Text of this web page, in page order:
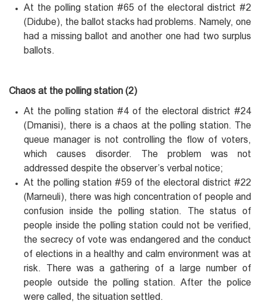
At the polling station #65 of the electoral district #2
(Didube), the ballot stacks had problems. Namely, one
had a missing ballot and another one had two surplus
ballots.
Chaos at the polling station (2)
At the polling station #4 of the electoral district #24
(Dmanisi), there is a chaos at the polling station. The
queue manager is not controlling the flow of voters,
which causes disorder. The problem was not
addressed despite the observer’s verbal notice;
At the polling station #59 of the electoral district #22
(Marneuli), there was high concentration of people and
confusion inside the polling station. The status of
people inside the polling station could not be verified,
the secrecy of vote was endangered and the conduct
of elections in a healthy and calm environment was at
risk. There was a gathering of a large number of
people outside the polling station. After the police
were called, the situation settled.